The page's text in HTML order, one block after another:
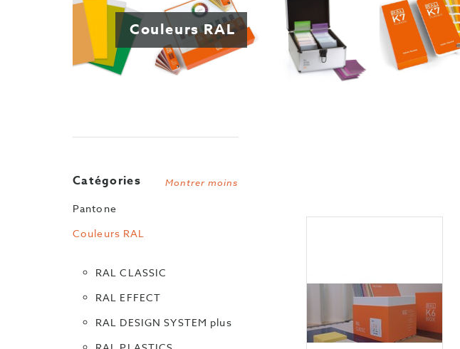
Couleurs RAL
Catégories Montrer moins
Pantone
Couleurs RAL
RAL CLASSIC
RAL EFFECT
RAL DESIGN SYSTEM plus